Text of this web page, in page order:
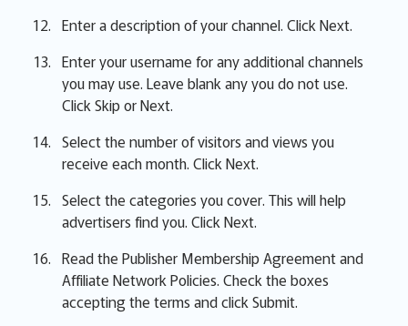
Enter a description of your channel. Click Next.
Enter your username for any additional channels
you may use. Leave blank any you do not use.
Click Skip or Next.
Select the number of visitors and views you
receive each month. Click Next.
Select the categories you cover. This will help
advertisers find you. Click Next.
Read the Publisher Membership Agreement and
Affiliate Network Policies. Check the boxes
accepting the terms and click Submit.